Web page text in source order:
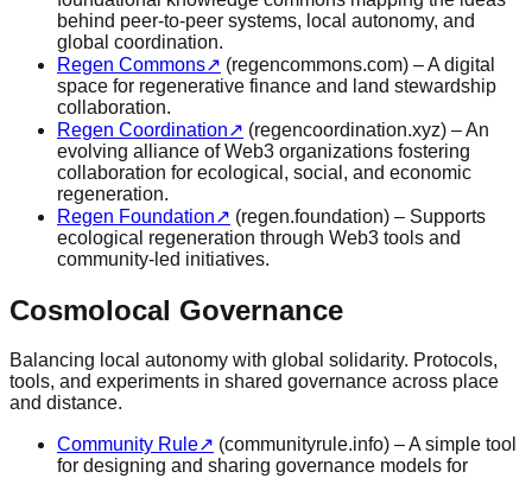
behind peer-to-peer systems, local autonomy, and
global coordination.
Regen Commons↗ (regencommons.com) – A digital
space for regenerative finance and land stewardship
collaboration.
Regen Coordination↗ (regencoordination.xyz) – An
evolving alliance of Web3 organizations fostering
collaboration for ecological, social, and economic
regeneration.
Regen Foundation↗ (regen.foundation) – Supports
ecological regeneration through Web3 tools and
community-led initiatives.
Cosmolocal Governance
Balancing local autonomy with global solidarity. Protocols,
tools, and experiments in shared governance across place
and distance.
Community Rule↗ (communityrule.info) – A simple tool
for designing and sharing governance models for